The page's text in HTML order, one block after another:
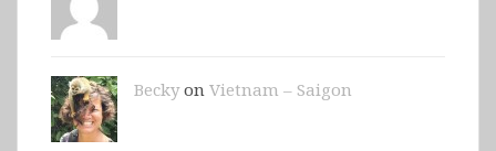
Beckyon Vietnam – Saigon